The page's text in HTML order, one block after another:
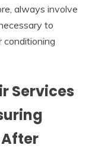
always involve
to
conditioning
Services